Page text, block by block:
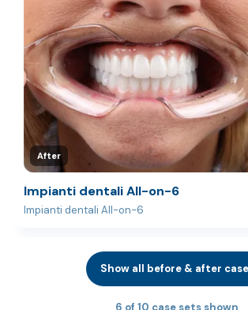
After
Impianti dentali All-on-6
Impianti dentali All-on-6
Show all before & after
6 of 10 case sets shown